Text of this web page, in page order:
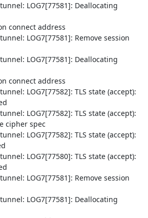
LOG7[77581]: Deallocating
connect address
LOG7[77581]: Remove session
LOG7[77581]: Deallocating
connect address
LOG7[77582]: TLS state (accept):
LOG7[77582]: TLS state (accept):
cipher spec
LOG7[77582]: TLS state (accept):
LOG7[77580]: TLS state (accept):
LOG7[77581]: Remove session
LOG7[77581]: Deallocating